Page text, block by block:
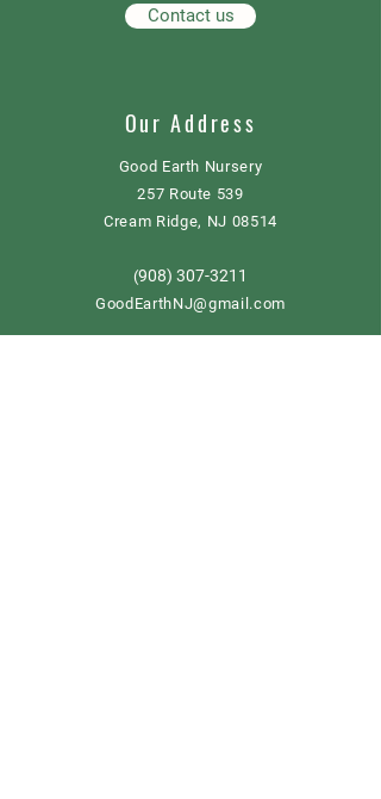
Contact us
Our Address
Good Earth Nursery
257 Route 539
Cream Ridge, NJ 08514
(908) 307-3211
GoodEarthNJ@gmail.com